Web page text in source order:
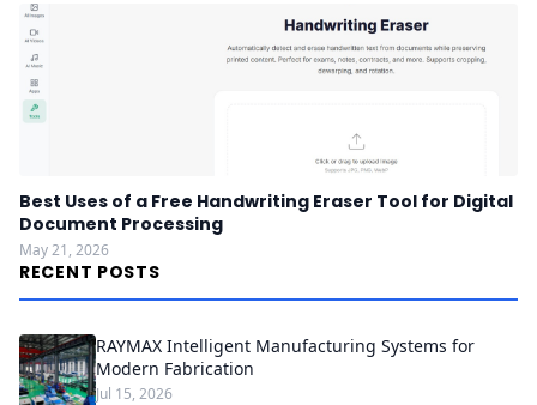
Best Uses of a Free Handwriting Eraser Tool for Digital
Document Processing
May 21, 2026
RECENT POSTS
RAYMAX Intelligent Manufacturing Systems for
Modern Fabrication
Jul 15, 2026